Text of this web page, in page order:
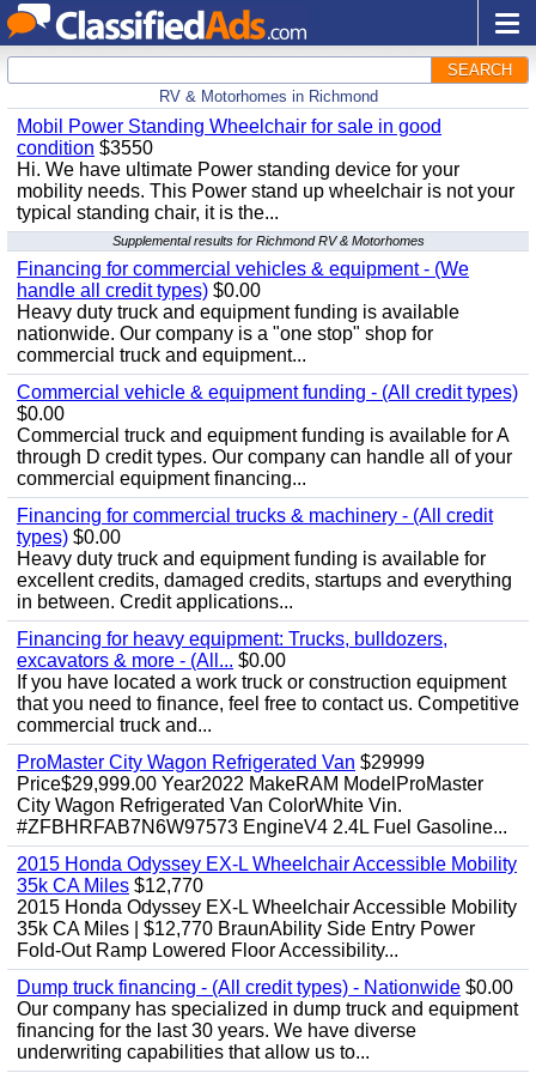
SEARCH
RV & Motorhomes in Richmond
Mobil Power Standing Wheelchair for sale in good
condition $3550
Hi. We have ultimate Power standing device for your
mobility needs. This Power stand up wheelchair is not your
typical standing chair, it is the...
Supplemental results for Richmond RV & Motorhomes
Financing for commercial vehicles & equipment - (We
handle all credit types) $0.00
Heavy duty truck and equipment funding is available
nationwide. Our company is a "one stop" shop for
commercial truck and equipment...
Commercial vehicle & equipment funding - (All credit types)
$0.00
Commercial truck and equipment funding is available for A
through D credit types. Our company can handle all of your
commercial equipment financing...
Financing for commercial trucks & machinery - (All credit
types) $0.00
Heavy duty truck and equipment funding is available for
excellent credits, damaged credits, startups and everything
in between. Credit applications...
Financing for heavy equipment: Trucks, bulldozers,
excavators & more - (All... $0.00
If you have located a work truck or construction equipment
that you need to finance, feel free to contact us. Competitive
commercial truck and...
ProMaster City Wagon Refrigerated Van $29999
Price$29,999.00 Year2022 MakeRAM ModelProMaster
City Wagon Refrigerated Van ColorWhite Vin.
#ZFBHRFAB7N6W97573 EngineV4 2.4L Fuel Gasoline...
2015 Honda Odyssey EX-L Wheelchair Accessible Mobility
35k CA Miles $12,770
2015 Honda Odyssey EX-L Wheelchair Accessible Mobility
35k CA Miles | $12,770 BraunAbility Side Entry Power
Fold-Out Ramp Lowered Floor Accessibility...
Dump truck financing - (All credit types) - Nationwide $0.00
Our company has specialized in dump truck and equipment
financing for the last 30 years. We have diverse
underwriting capabilities that allow us to...